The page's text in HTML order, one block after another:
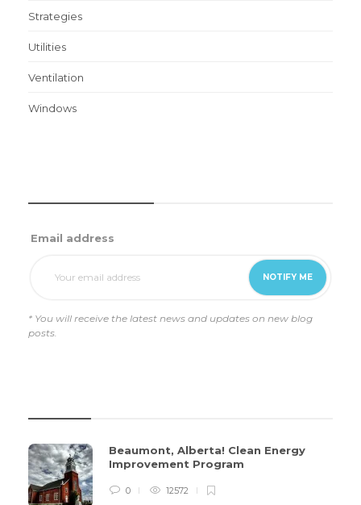
Strategies
Utilities
Ventilation
Windows
Email address
* You will receive the latest news and updates on new blog
posts.
Beaumont, Alberta! Clean Energy
Improvement Program
0 12572